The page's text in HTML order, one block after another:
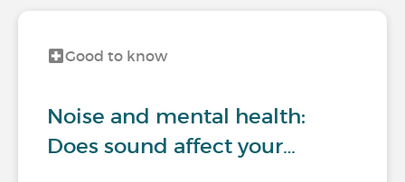
Good to know
Noise and mental health:
Does sound affect your…